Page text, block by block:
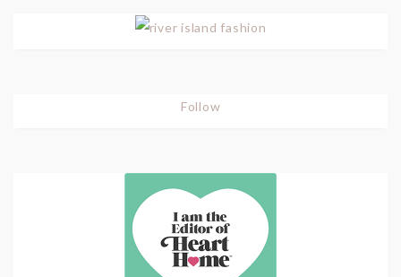
Follow